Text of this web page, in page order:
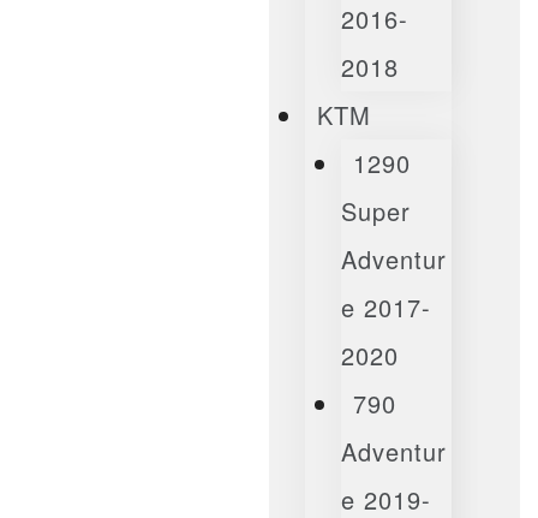
2016-
2018
KTM
1290
Super
Adventur
E 2017-
2020
790
Adventur
E 2019-